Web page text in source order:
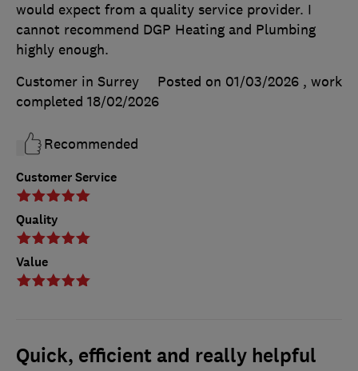
Customer Service
Quality
Value
would expect from a quality service provider. I
cannot recommend DGP Heating and Plumbing
highly enough.
Customer in Surrey
Posted on 01/03/2026 , work
completed 18/02/2026
Recommended
Quick, efficient and really helpful